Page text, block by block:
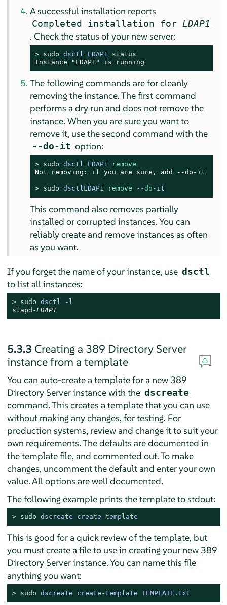
A successful installation reports
Completed installation forLDAP1
. Check the status of your new server:
> sudo dsctl LDAP1 status
Instance "LDAP1" is running
The following commands are for cleanly
removing the instance. The first command
performs a dry run and does not remove the
instance. When you are sure you want to
remove it, use the second command with the
--do-it option:
> sudo dsctl LDAP1
remove
Not removing: if you are sure, add --do-it
> sudo dsctlLDAP1 remove --do -it
This command also removes partially
installed or corrupted instances. You can
reliably create and remove instances as often
as you want.
If you forget the name of your instance, use dsctl
to list all instances:
> sudo dsctl -l
slapd-LDAP1
5.3.3 Creating a 389 Directory Server
instance from a template
You can auto-create a template for a new 389
Directory Server instance with the dscreate
command. This creates a template that you can use
without making any changes, for testing. For
production systems, review and change it to suit your
own requirements. The defaults are documented in
the template file, and commented out. To make
changes, uncomment the default and enter your own
value. All options are well documented.
The following example prints the template to stdout:
> sudo dscreate create-template
This is good for a quick review of the template, but
you must create a file to use in creating your new 389
Directory Server instance. You can name this file
anything you want:
> sudo dscreate create-template TEMPLATE.txt